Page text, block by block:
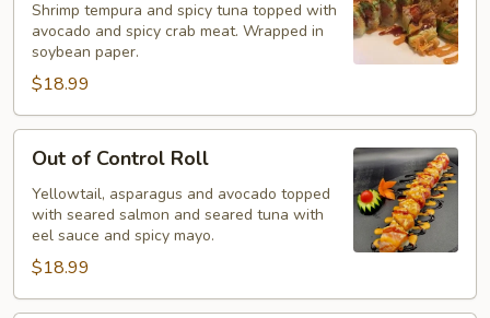
Roll
Shrimp tempura and spicy tuna topped with
avocado and spicy crab meat. Wrapped in
soybean paper.
$18.99
Control
Roll
Out of Control Roll
Yellowtail, asparagus and avocado topped
with seared salmon and seared tuna with
eel sauce and spicy mayo.
$18.99